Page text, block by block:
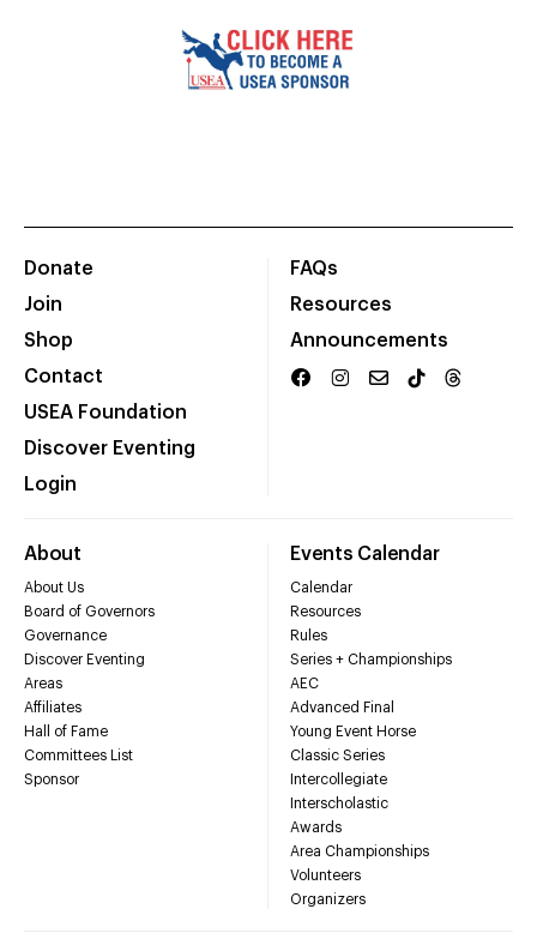
Donate
Join
Shop
Contact
USEA Foundation
Discover Eventing
Login
FAQs
Resources
Announcements
About
About Us
Board of Governors
Governance
Discover Eventing
Areas
Affiliates
Hall of Fame
Committees List
Sponsor
Events Calendar
Calendar
Resources
Rules
Series + Championships
AEC
Advanced Final
Young Event Horse
Classic Series
Intercollegiate
Interscholastic
Awards
Area Championships
Volunteers
Organizers